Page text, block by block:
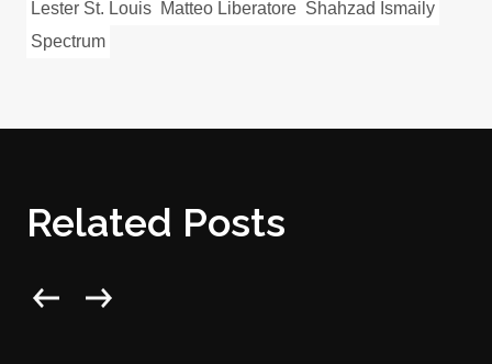
Lester St. Louis Matteo Liberatore Shahzad Ismaily
Spectrum
Related Posts